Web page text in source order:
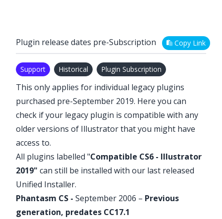
Plugin release dates pre-Subscription Copy Link
Support Historical Plugin Subscription
This only applies for individual legacy plugins
purchased pre-September 2019. Here you can
check if your legacy plugin is compatible with any
older versions of Illustrator that you might have
access to.
All plugins labelled "Compatible CS6 - Illustrator
2019" can still be installed with our last released
Unified Installer.
Phantasm CS - September 2006 – Previous
generation, predates CC17.1